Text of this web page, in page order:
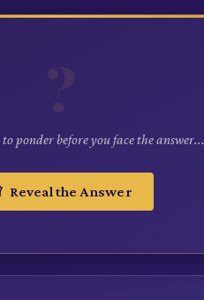
ponder before you face the answer...
Reveal the Answer